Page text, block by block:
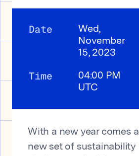
Date
Wed,
November
15, 2023
Time
04:00 PM
UTC
With a new year comes a
new set of sustainability